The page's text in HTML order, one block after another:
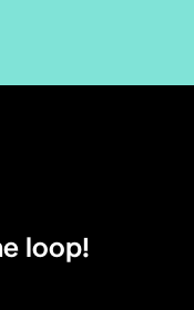
loop!